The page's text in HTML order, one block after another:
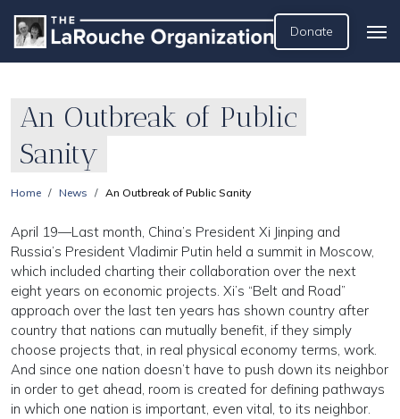
Donate
An Outbreak of Public
Sanity
Home News An Outbreak of Public Sanity
April 19—Last month, China’s President Xi Jinping and
Russia’s President Vladimir Putin held a summit in Moscow,
which included charting their collaboration over the next
eight years on economic projects. Xi’s “Belt and Road”
approach over the last ten years has shown country after
country that nations can mutually benefit, if they simply
choose projects that, in real physical economy terms, work.
And since one nation doesn’t have to push down its neighbor
in order to get ahead, room is created for defining pathways
in which one nation is important, even vital, to its neighbor.